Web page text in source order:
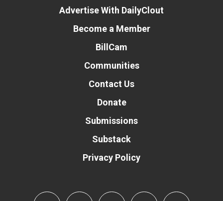
Advertise With DailyClout
Become a Member
BillCam
Communities
Contact Us
Donate
Submissions
Substack
Privacy Policy